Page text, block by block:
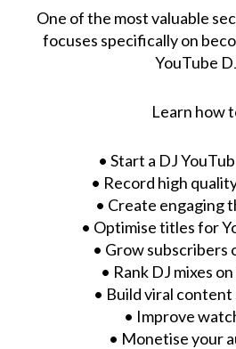
One of the most valuable
focuses specifically on
YouTube
Learn how
• Start a DJ
• Record high
• Create engaging
• Optimise titles for
• Grow subscribers
• Rank DJ mixes
• Build viral
• Improve
• Monetise your